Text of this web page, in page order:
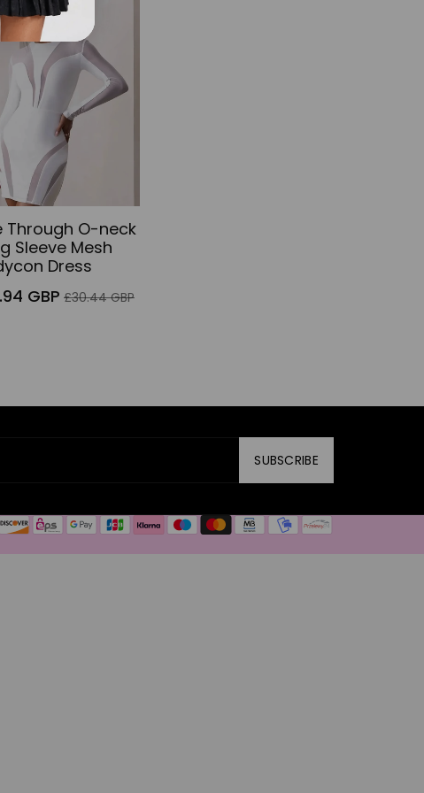
Through O-neck
Sleeve Mesh
Dress
GBP Regular
£30.44 GBP
SUBSCRIBE